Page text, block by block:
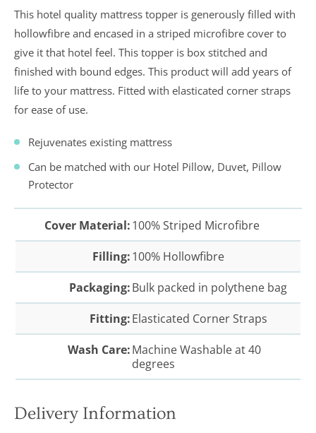
Telegraph
Consumer
Report
Downland’s
products
were
assessed and
it was
concluded
were “An
excellent
buy” and
were
awarded “5
5”
This hotel quality mattress topper is generously filled with
hollowfibre and encased in a striped microfibre cover to
give it that hotel feel. This topper is box stitched and
finished with bound edges. This product will add years of
life to your mattress. Fitted with elasticated corner straps
for ease of use.
Rejuvenates existing mattress
Can be matched with our Hotel Pillow, Duvet, Pillow
Protector
Cover Material:100% Striped Microfibre
Filling:100% Hollowfibre
Packaging:Bulk packed in polythene bag
Fitting:Elasticated Corner Straps
Wash Care:Machine Washable at 40
degrees
Delivery Information